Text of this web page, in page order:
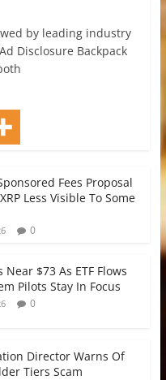
by leading industry
Disclosure Backpack
Fees Proposal
Less Visible To Some
0
Near $73 As ETF Flows
Pilots Stay In Focus
0
Director Warns Of
Tiers Scam